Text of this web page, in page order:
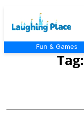
Fun & Games
Tag: